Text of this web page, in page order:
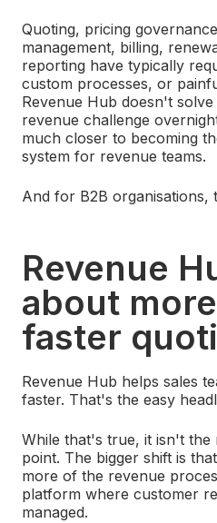
Quoting, pricing
management, billing,
reporting have typically
custom processes, or
Revenue Hub doesn't
revenue challenge
much closer to becoming
system for revenue teams.
And for B2B organisations,
Revenue
about
faster
Revenue Hub helps sales
faster. That's the easy
While that's true, it isn't the
point. The bigger shift is
more of the revenue
platform where customer
managed.